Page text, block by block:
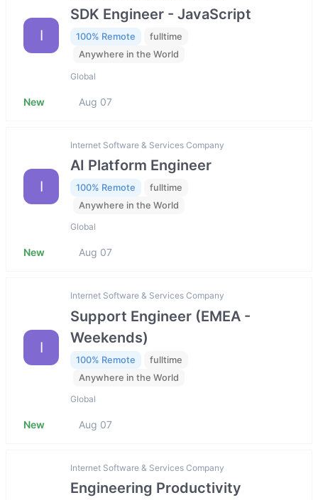
I
SDK Engineer - JavaScript
100% Remote
fulltime
Anywhere in the World
Global
New Aug 07
I
Internet Software & Services Company
AI Platform Engineer
100% Remote
fulltime
Anywhere in the World
Global
New Aug 07
I
Internet Software & Services Company
Support Engineer (EMEA -
Weekends)
100% Remote
fulltime
Anywhere in the World
Global
New Aug 07
Internet Software & Services Company
Engineering Productivity